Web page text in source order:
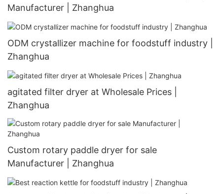
Manufacturer | Zhanghua
ODM crystallizer machine for foodstuff industry |
Zhanghua
agitated filter dryer at Wholesale Prices |
Zhanghua
Custom rotary paddle dryer for sale
Manufacturer | Zhanghua